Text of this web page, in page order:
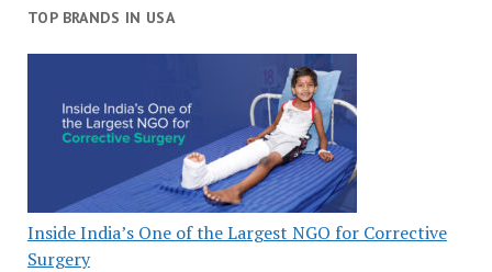
TOP BRANDS IN USA
Inside India’s One of the Largest NGO for Corrective
Surgery